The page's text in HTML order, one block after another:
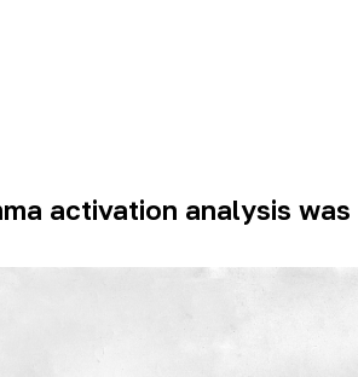
activation analysis